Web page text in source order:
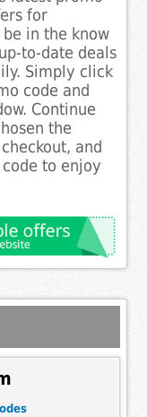
for
in the know
to-date deals
Simply click
code and
Continue
the
and
to enjoy